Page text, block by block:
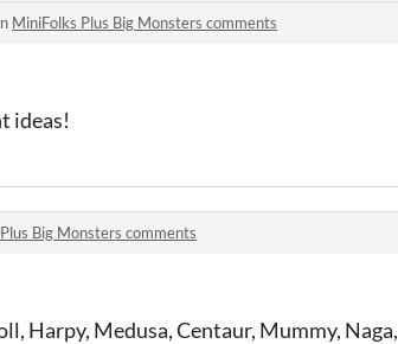
MiniFolks Plus Big Monsters comments
ideas!
Big Monsters comments
Harpy, Medusa, Centaur, Mummy, Naga,